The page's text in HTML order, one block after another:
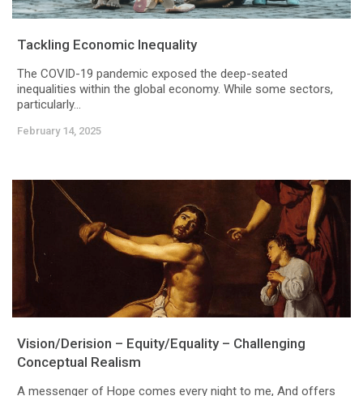
Tackling Economic Inequality
The COVID-19 pandemic exposed the deep-seated
inequalities within the global economy. While some sectors,
particularly...
February 14, 2025
Vision/Derision – Equity/Equality – Challenging
Conceptual Realism
A messenger of Hope comes every night to me, And offers